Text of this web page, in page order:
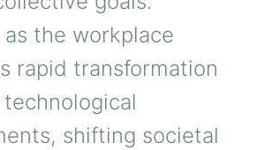
the workplace
rapid transformation
shifting societal